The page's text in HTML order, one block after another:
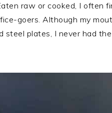
raw or cooked, I often
goers. Although my
steel plates, I never had